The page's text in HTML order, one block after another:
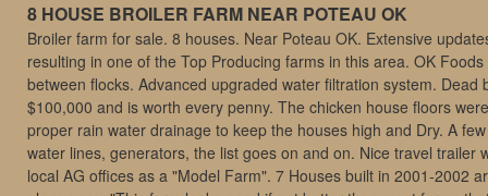
8 HOUSE BROILER FARM NEAR POTEAU OK
Broiler farm for sale. 8 houses. Near Poteau OK. Extensive
resulting in one of the Top Producing farms in this area. OK
between flocks. Advanced upgraded water filtration system.
$100,000 and is worth every penny. The chicken house floors
proper rain water drainage to keep the houses high and Dry. A
water lines, generators, the list goes on and on. Nice travel
local AG offices as a "Model Farm". 7 Houses built in 2001-2002